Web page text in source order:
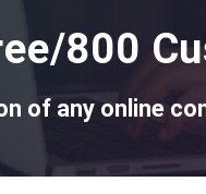
800
of any online